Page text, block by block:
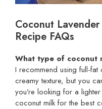
Coconut
Recipe FAQs
What type of coconut
I recommend using full-
creamy texture, but you
you’re looking for a
coconut milk for the best